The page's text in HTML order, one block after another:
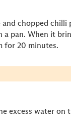
and chopped chilli
pan. When it
for 20 minutes.
excess water on